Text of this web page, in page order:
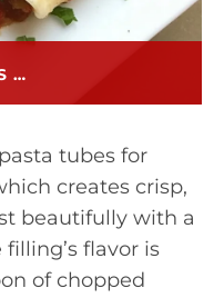
…
tubes for
creates crisp,
beautifully with a
flavor is
of chopped